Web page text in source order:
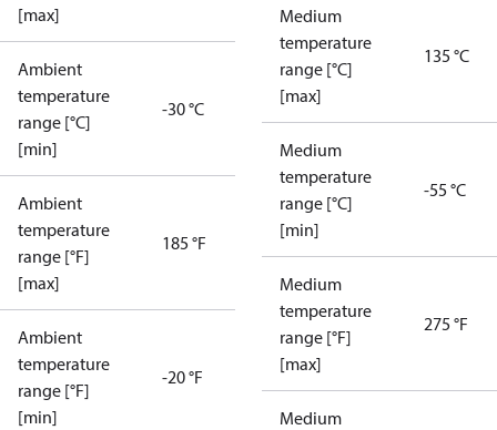
[max]
Ambient
temperature
range [°C]
[min]
-30 °C
Ambient
temperature
range [°F]
[max]
185 °F
Ambient
temperature
range [°F]
[min]
-20 °F
Medium
temperature
range [°C]
[max]
135 °C
Medium
temperature
range [°C]
[min]
-55 °C
Medium
temperature
range [°F]
[max]
275 °F
Medium